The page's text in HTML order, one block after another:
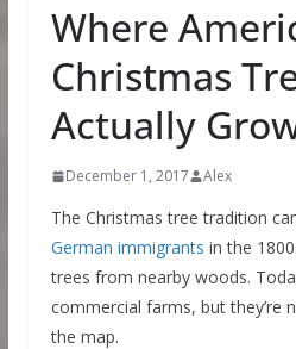
Where
Christmas
Actually
December 1, 2017 Alex
The Christmas tree tradition
German immigrants in the
trees from nearby woods.
commercial farms, but they’re
the map.